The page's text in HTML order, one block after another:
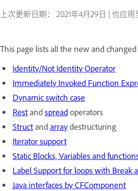
上次更新日期： 2021年4月29日 | 也应用
This page lists all the new and
Identity/Not Identity Operator
Immediately Invoked Function
Dynamic switch case
Restand spread operators
Structand arraydestructuring
Iterator support
Static Blocks, Variables and
Label Support for loops with Break
Java interfaces by CFComponent